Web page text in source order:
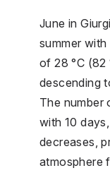
June in
summer
of 28 °C (82
descending
The number
with 10
decreases,
atmosphere